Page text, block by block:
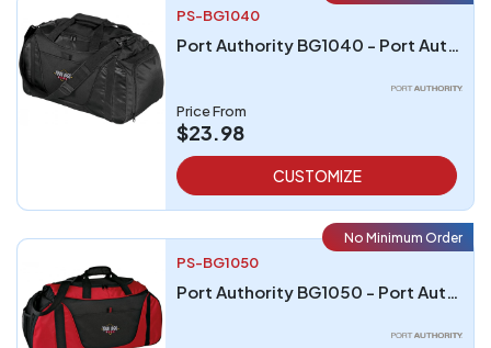
PS-BG1040
Port Authority BG1040 - Port Authority - Small Two-Tone Duffel
Price From
$23.98
CUSTOMIZE
No Minimum Order
PS-BG1050
Port Authority BG1050 - Port Authority Medium Two-Tone Duffel